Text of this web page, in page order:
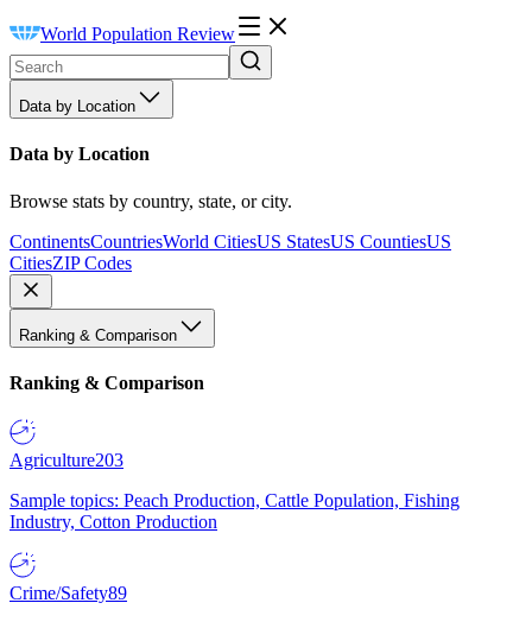
World Population Review
Data by Location
Data by Location
Browse stats by country, state, or city.
ContinentsCountriesWorld CitiesUS StatesUS CountiesUS
CitiesZIP Codes
Ranking & Comparison
Ranking & Comparison
Agriculture203
Sample topics: Peach Production, Cattle Population, Fishing
Industry, Cotton Production
Crime/Safety89